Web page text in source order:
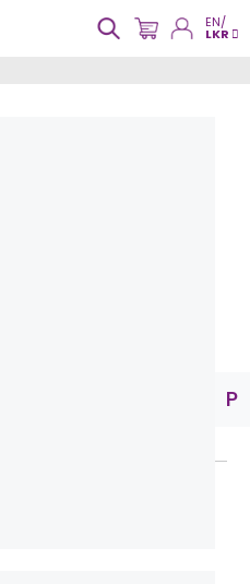
EN/
LKR